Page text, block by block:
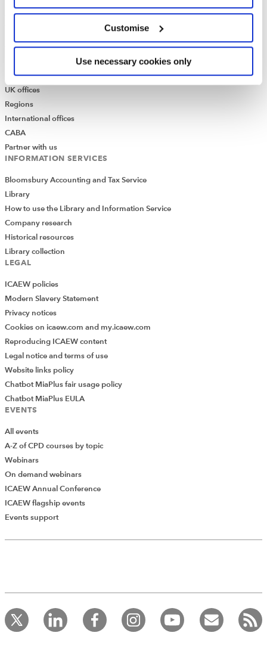
Customise
Use necessary cookies only
Job vacancies
Contact us
Make a complaint or give feedback
ICAEW systems: status update
UK offices
Regions
International offices
CABA
Partner with us
INFORMATION SERVICES
Bloomsbury Accounting and Tax Service
Library
How to use the Library and Information Service
Company research
Historical resources
Library collection
LEGAL
ICAEW policies
Modern Slavery Statement
Privacy notices
Cookies on icaew.com and my.icaew.com
Reproducing ICAEW content
Legal notice and terms of use
Website links policy
Chatbot MiaPlus fair usage policy
Chatbot MiaPlus EULA
EVENTS
All events
A-Z of CPD courses by topic
Webinars
On demand webinars
ICAEW Annual Conference
ICAEW flagship events
Events support